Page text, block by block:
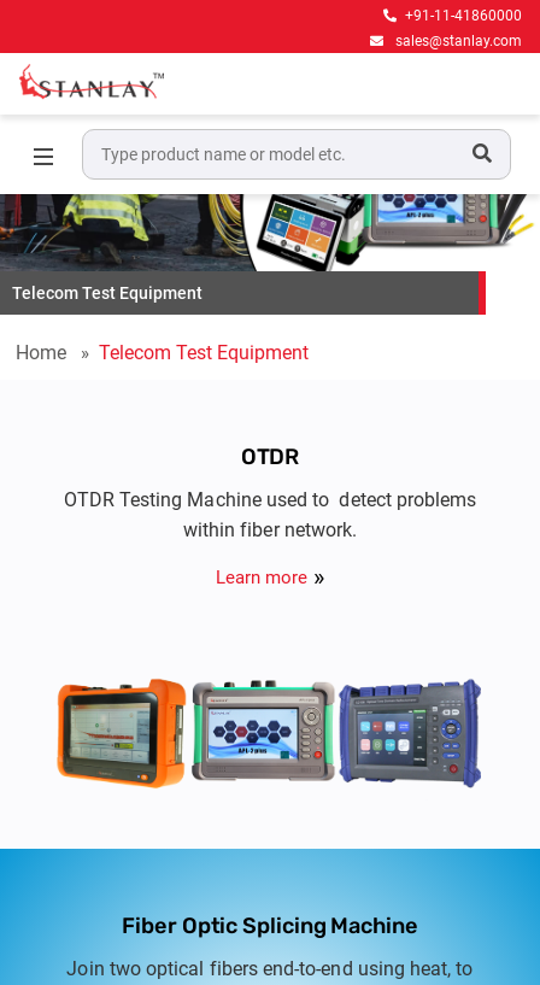
+91-11-41860000
sales@stanlay.com
Telecom Test Equipment
Home Telecom Test Equipment
OTDR
OTDR Testing Machine used to detect problems
within fiber network.
Learn more
Fiber Optic Splicing Machine
Join two optical fibers end-to-end using heat, to